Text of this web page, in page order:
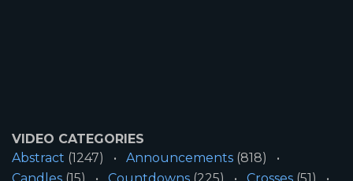
VIDEO CATEGORIES
Abstract (1247) Announcements (818)